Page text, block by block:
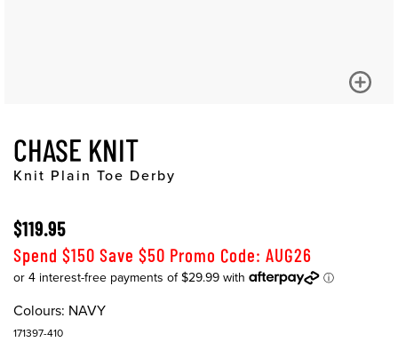
CHASE KNIT
Knit Plain Toe Derby
$119.95
Spend $150 Save $50 Promo Code: AUG26
Colours: NAVY
171397-410